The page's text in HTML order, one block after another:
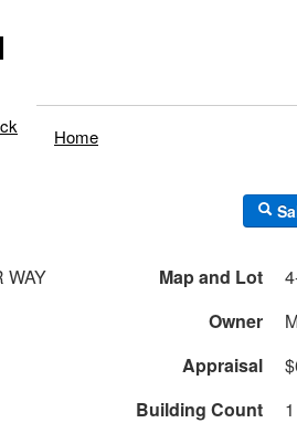
Home
WAY Map and Lot
Owner
Appraisal
Building Count 1